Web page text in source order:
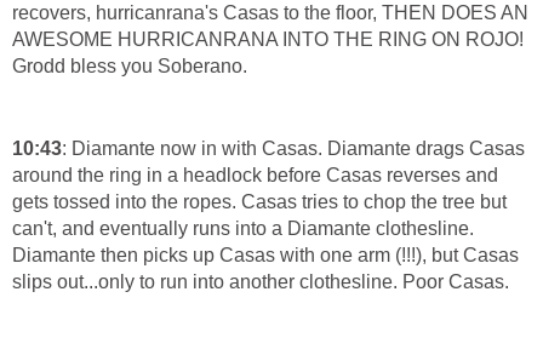
recovers, hurricanrana's Casas to the floor, THEN DOES AN
AWESOME HURRICANRANA INTO THE RING ON ROJO!
Grodd bless you Soberano.
10:43: Diamante now in with Casas. Diamante drags Casas
around the ring in a headlock before Casas reverses and
gets tossed into the ropes. Casas tries to chop the tree but
can't, and eventually runs into a Diamante clothesline.
Diamante then picks up Casas with one arm (!!!), but Casas
slips out...only to run into another clothesline. Poor Casas.